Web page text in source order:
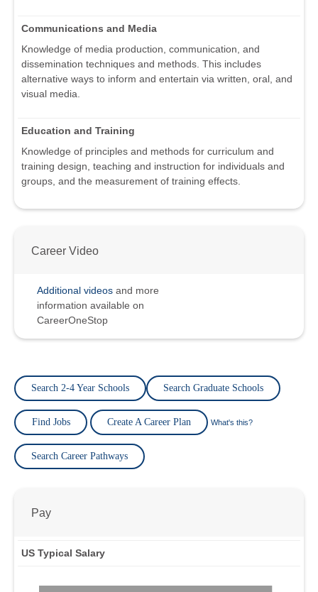
Communications and Media
Knowledge of media production, communication, and
dissemination techniques and methods. This includes
alternative ways to inform and entertain via written, oral, and
visual media.
Education and Training
Knowledge of principles and methods for curriculum and
training design, teaching and instruction for individuals and
groups, and the measurement of training effects.
Career Video
Additional videos and more
information available on
CareerOneStop
Search 2-4 Year Schools Search Graduate Schools
Find Jobs Create A Career Plan What's this?
Search Career Pathways
Pay
US Typical Salary